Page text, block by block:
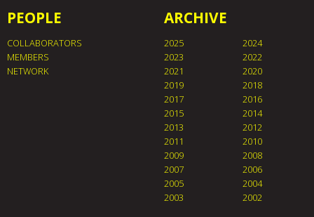
PEOPLE
COLLABORATORS
MEMBERS
NETWORK
ARCHIVE
2025
2024
2023
2022
2021
2020
2019
2018
2017
2016
2015
2014
2013
2012
2011
2010
2009
2008
2007
2006
2005
2004
2003
2002